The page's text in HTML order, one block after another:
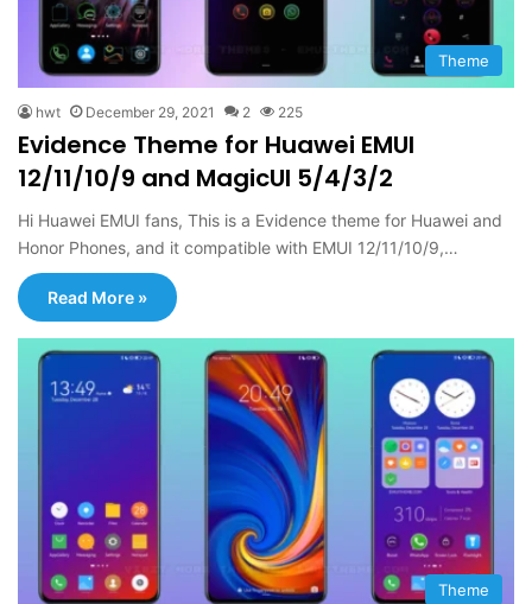
Theme
hwt December 29, 2021 2 225
Evidence Theme for Huawei EMUI
12/11/10/9 and MagicUI 5/4/3/2
Hi Huawei EMUI fans, This is a Evidence theme for Huawei and
Honor Phones, and it compatible with EMUI 12/11/10/9,…
Read More »
Theme